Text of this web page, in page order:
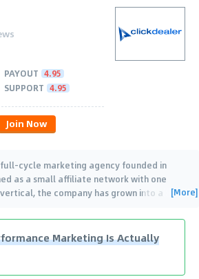
PAYOUT 4.95
SUPPORT 4.95
Join Now
cycle marketing agency founded in
as a small affiliate network with one
the company has grown into a
[More]
Marketing Is Actually